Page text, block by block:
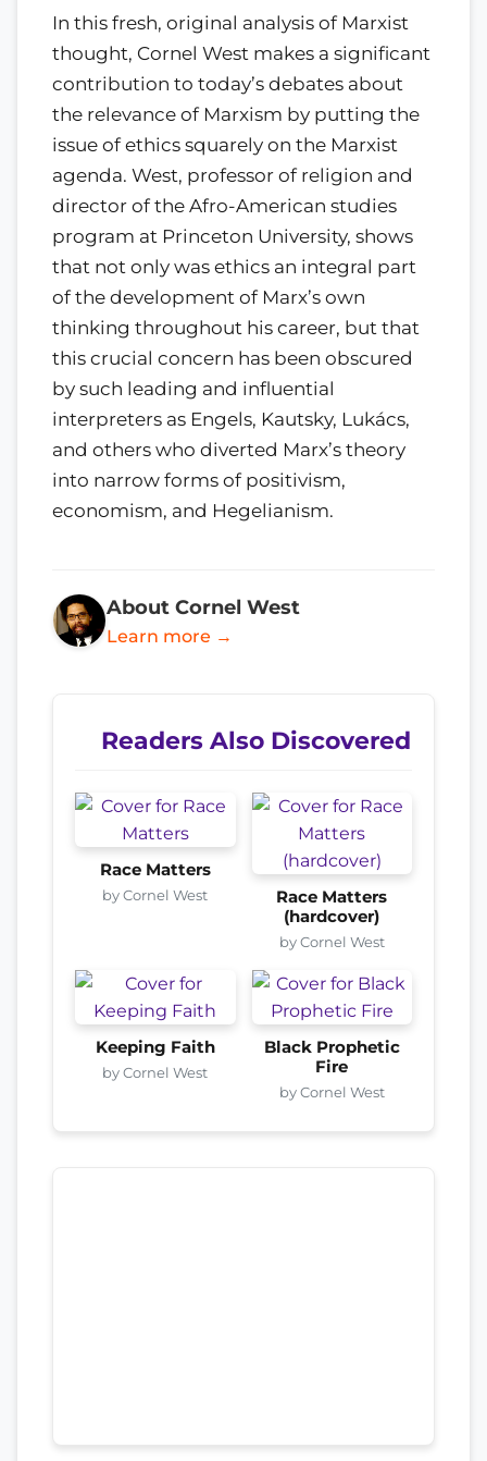
In this fresh, original analysis of Marxist
thought, Cornel West makes a significant
contribution to today’s debates about
the relevance of Marxism by putting the
issue of ethics squarely on the Marxist
agenda. West, professor of religion and
director of the Afro-American studies
program at Princeton University, shows
that not only was ethics an integral part
of the development of Marx’s own
thinking throughout his career, but that
this crucial concern has been obscured
by such leading and influential
interpreters as Engels, Kautsky, Lukács,
and others who diverted Marx’s theory
into narrow forms of positivism,
economism, and Hegelianism.
About Cornel West
Learn more →
Readers Also Discovered
Race Matters
by Cornel West
Race Matters
(hardcover)
by Cornel West
Keeping Faith
by Cornel West
Black Prophetic
Fire
by Cornel West